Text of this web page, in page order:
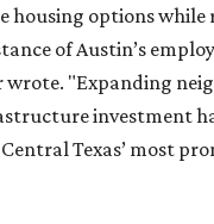
housing options
of Austin’s
"Expanding
investment
Texas’ most